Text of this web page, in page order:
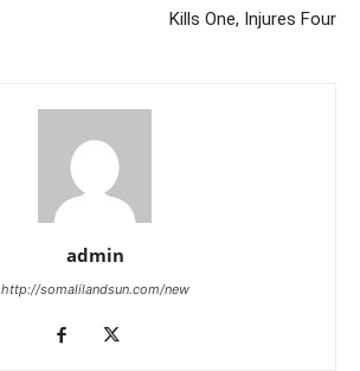
Kills One, Injures Four
admin
http://somalilandsun.com/new